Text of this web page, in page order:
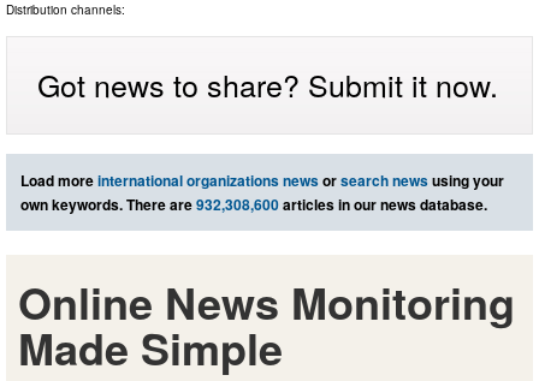
Distribution channels:
Got news to share? Submit it now.
Load moreinternational organizations newsorsearch newsusing your
own keywords. There are932,308,600articles in our news database.
Online News Monitoring
Made Simple